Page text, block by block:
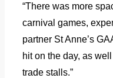
“There was more
carnival games,
partner St Anne’s
hit on the day, as
trade stalls.”